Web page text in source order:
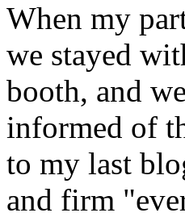
When my
we stayed
booth, and
informed of
to my last
and firm